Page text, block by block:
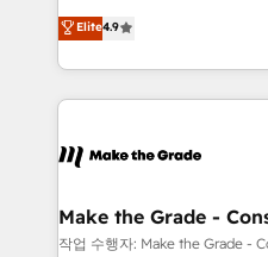
Driven Design Agency of
Agency to reach Diamond 🏆2014 HubSpot COS
Became a HubSpot
businesses. We go beyond implementation, shaping the
strategy, processes, and
genuine growth engine. Named HubSpot's Global Partner of
the Year in 2024,
ecosystem, Huble has
offices and consulting
Germany, France,
Elite4.9
Make the Grade -
작업 수행자: Make the Grade -